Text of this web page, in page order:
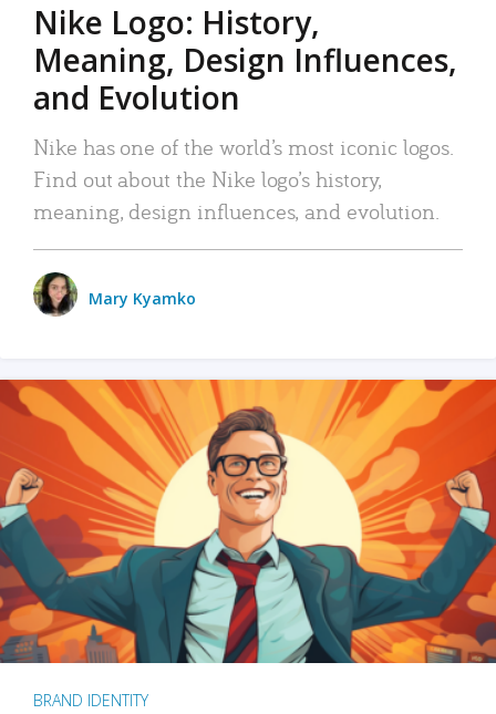
Nike Logo: History,
Meaning, Design Influences,
and Evolution
Nike has one of the world’s most iconic logos.
Find out about the Nike logo’s history,
meaning, design influences, and evolution.
Mary Kyamko
BRAND IDENTITY